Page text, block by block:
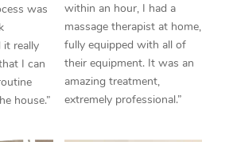
was
it really
I can
house.”
within an hour, I had a
massage therapist at home,
fully equipped with all of
their equipment. It was an
amazing treatment,
extremely professional.”
Trigger Point
Therapy
Myofascial Release